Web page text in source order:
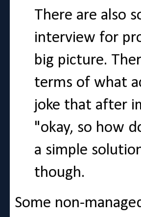
There are also
interview for
big picture.
terms of what
joke that after
"okay, so how
a simple
though.
Some non-